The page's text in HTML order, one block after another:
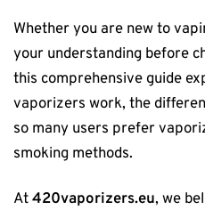
Whether you are new to
your understanding before
this comprehensive guide
vaporizers work, the
so many users prefer
smoking methods.
At420vaporizers.eu, we